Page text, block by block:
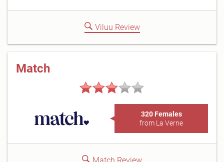
Viluu Review
Match
320 Females
from La Verne